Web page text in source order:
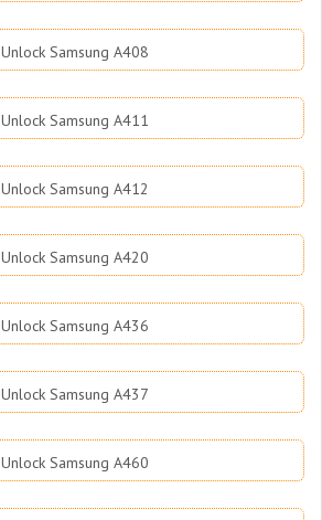
Unlock Samsung A408
Unlock Samsung A411
Unlock Samsung A412
Unlock Samsung A420
Unlock Samsung A436
Unlock Samsung A437
Unlock Samsung A460